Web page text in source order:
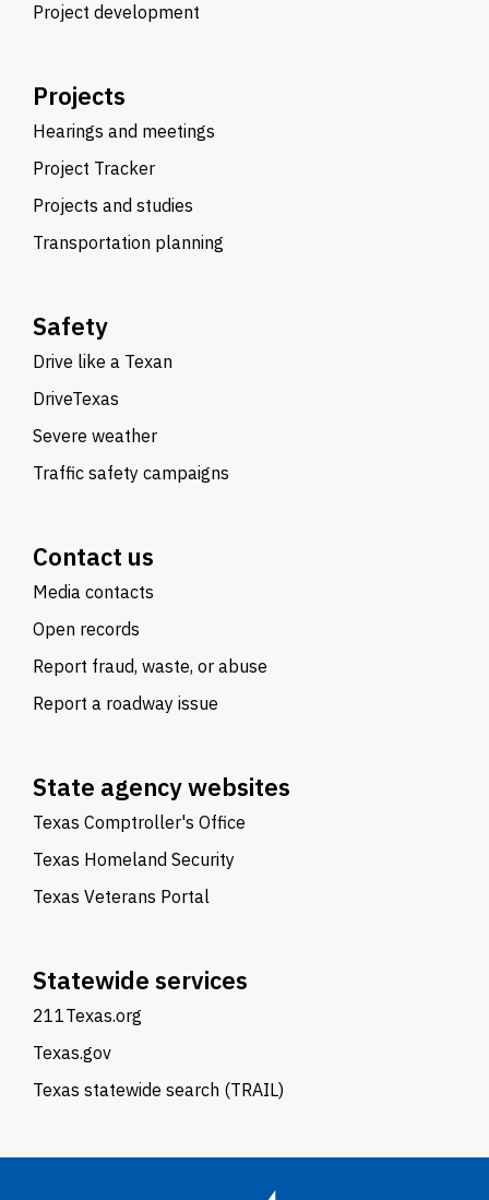
Project development
Projects
Hearings and meetings
Project Tracker
Projects and studies
Transportation planning
Safety
Drive like a Texan
DriveTexas
Severe weather
Traffic safety campaigns
Contact us
Media contacts
Open records
Report fraud, waste, or abuse
Report a roadway issue
State agency websites
Texas Comptroller's Office
Texas Homeland Security
Texas Veterans Portal
Statewide services
211Texas.org
Texas.gov
Texas statewide search (TRAIL)